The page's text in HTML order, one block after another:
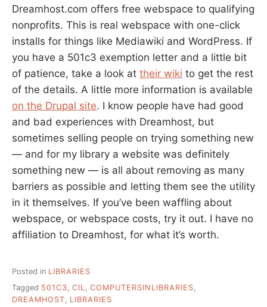
Dreamhost.com offers free webspace to qualifying
nonprofits. This is real webspace with one-click
installs for things like Mediawiki and WordPress. If
you have a 501c3 exemption letter and a little bit
of patience, take a look at their wiki to get the rest
of the details. A little more information is available
on the Drupal site. I know people have had good
and bad experiences with Dreamhost, but
sometimes selling people on trying something new
— and for my library a website was definitely
something new — is all about removing as many
barriers as possible and letting them see the utility
in it themselves. If you’ve been waffling about
webspace, or webspace costs, try it out. I have no
affiliation to Dreamhost, for what it’s worth.
Posted in LIBRARIES
Tagged 501C3 CIL COMPUTERSINLIBRARIES
DREAMHOST
LIBRARIES